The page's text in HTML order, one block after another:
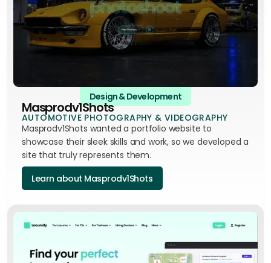
Design & Development
Masprodv1Shots
AUTOMOTIVE PHOTOGRAPHY & VIDEOGRAPHY
Masprodv1Shots wanted a portfolio website to
showcase their sleek skills and work, so we developed a
site that truly represents them.
Learn about Masprodv1Shots